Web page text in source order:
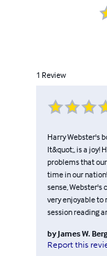
1 Review
Harry Webster's
It&quot;, is a joy!
problems that
time in our
sense, Webster's
very enjoyable to
session reading
by James W.
Report this